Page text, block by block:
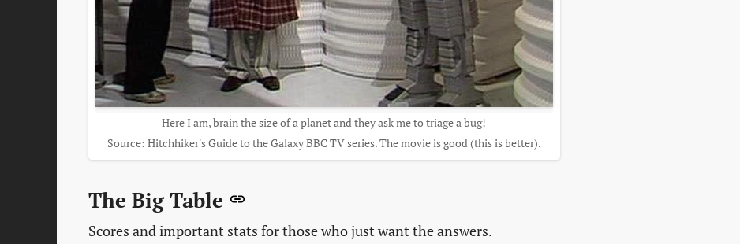
Here I am, brain the size of a planet and they ask me to triage a bug!
Source: Hitchhiker's Guide to the Galaxy BBC TV series. The movie is good (this is better).
The Big Table
Scores and important stats for those who just want the answers.